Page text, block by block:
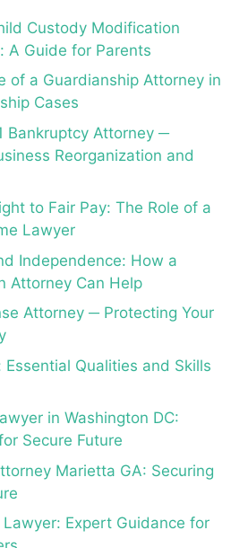
Custody Modification
A Guide for Parents
of a Guardianship Attorney in
Cases
Bankruptcy Attorney ─
Reorganization and
to Fair Pay: The Role of a
Lawyer
Independence: How a
Attorney Can Help
Attorney ─ Protecting Your
Essential Qualities and Skills
in Washington DC:
Secure Future
Marietta GA: Securing
Expert Guidance for